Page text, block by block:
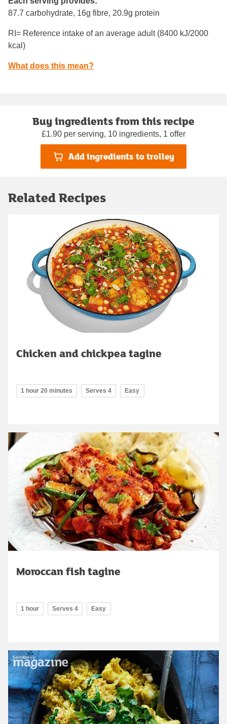
87.7 carbohydrate, 16g fibre, 20.9g protein
RI= Reference intake of an average adult (8400 kJ/2000
kcal)
What does this mean?
Buy ingredients from this recipe
£1.90 per serving, 10 ingredients, 1 offer
Add ingredients to trolley
Related Recipes
Chicken and chickpea tagine
1 hour 20 minutes Serves 4 Easy
Moroccan fish tagine
1 hour Serves 4 Easy